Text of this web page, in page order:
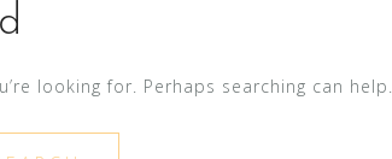
looking for. Perhaps searching can help.